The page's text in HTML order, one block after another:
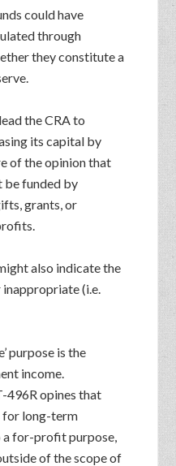
could have
through
they constitute a
the CRA to
its capital by
of the opinion that
be funded by
grants, or
also indicate the
(i.e.
purpose is the
income.
opines that
for long-term
a for-profit purpose,
of the scope of